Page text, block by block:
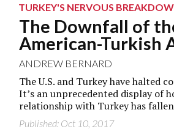
TURKEY'S NERVOUS
The Downfall of
American-Turkish
ANDREW BERNARD
The U.S. and Turkey have halted
It’s an unprecedented display of
relationship with Turkey has
Published: Oct 10, 2017